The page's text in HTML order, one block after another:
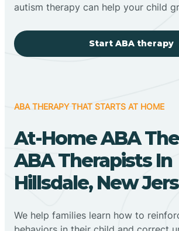
autism therapy can help your child
Start ABA therapy
ABA THERAPY THAT STARTS AT HOME
At-Home ABA
ABA Therapists In
Hillsdale, New
We help families learn how to